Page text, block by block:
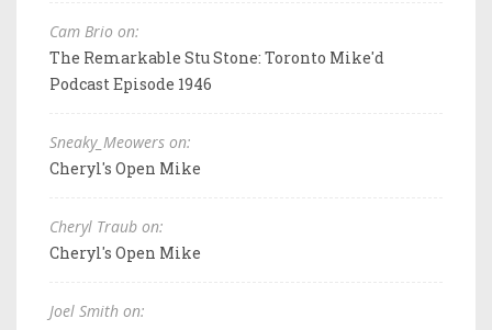
Cam Brio on:
The Remarkable Stu Stone: Toronto Mike'd
Podcast Episode 1946
Sneaky_Meowers on:
Cheryl's Open Mike
Cheryl Traub on:
Cheryl's Open Mike
Joel Smith on: